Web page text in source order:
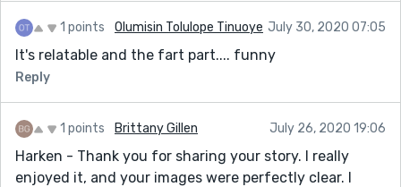
1 points Olumisin Tolulope Tinuoye July 30, 2020 07:05
It's relatable and the fart part.... funny
Reply
1 points Brittany Gillen July 26, 2020 19:06
Harken - Thank you for sharing your story. I really
enjoyed it, and your images were perfectly clear. I